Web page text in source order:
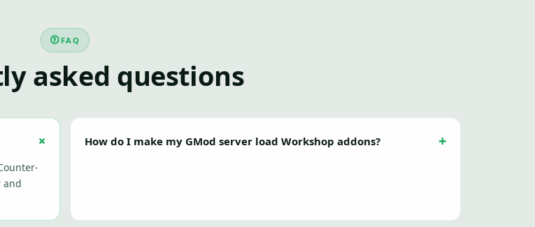
FAQ
asked questions
and
How do I make my GMod server load Workshop addons?